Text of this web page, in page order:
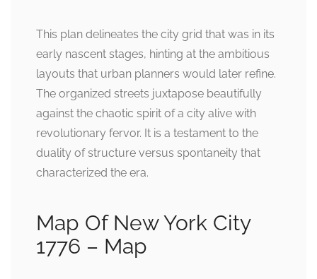
This plan delineates the city grid that was in its
early nascent stages, hinting at the ambitious
layouts that urban planners would later refine.
The organized streets juxtapose beautifully
against the chaotic spirit of a city alive with
revolutionary fervor. It is a testament to the
duality of structure versus spontaneity that
characterized the era.
Map Of New York City
1776 – Map